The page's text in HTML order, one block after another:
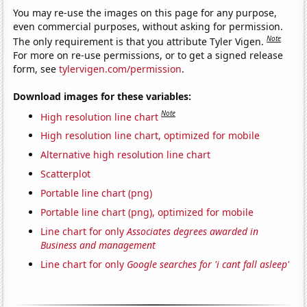
You may re-use the images on this page for any purpose,
even commercial purposes, without asking for permission.
The only requirement is that you attribute Tyler Vigen.Note
For more on re-use permissions, or to get a signed release
form, seetylervigen.com/permission.
Download images for these variables:
High resolution line chart Note
High resolution line chart, optimized for mobile
Alternative high resolution line chart
Scatterplot
Portable line chart (png)
Portable line chart (png), optimized for mobile
Line chart for onlyAssociates degrees awarded in
Business and management
Line chart for only Google searches for 'i cant fall asleep'